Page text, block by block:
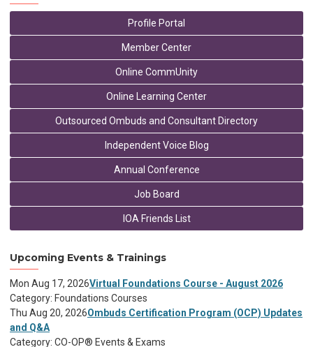
Profile Portal
Member Center
Online CommUnity
Online Learning Center
Outsourced Ombuds and Consultant Directory
Independent Voice Blog
Annual Conference
Job Board
IOA Friends List
Upcoming Events & Trainings
Mon Aug 17, 2026Virtual Foundations Course - August 2026
Category: Foundations Courses
Thu Aug 20, 2026Ombuds Certification Program (OCP) Updates
and Q&A
Category: CO-OP® Events & Exams